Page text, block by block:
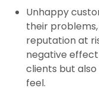
Unhappy
their
reputation at
negative
clients but
feel.